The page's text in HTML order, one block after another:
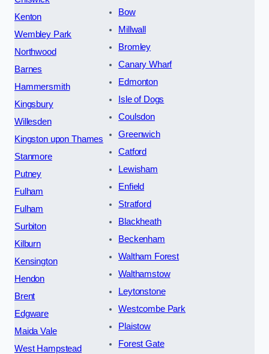
Kenton
Wembley Park
Northwood
Barnes
Hammersmith
Kingsbury
Willesden
Kingston upon Thames
Stanmore
Putney
Fulham
Fulham
Surbiton
Kilburn
Kensington
Hendon
Brent
Edgware
Maida Vale
West Hampstead
Bow
Millwall
Bromley
Canary Wharf
Edmonton
Isle of Dogs
Coulsdon
Greenwich
Catford
Lewisham
Enfield
Stratford
Blackheath
Beckenham
Waltham Forest
Walthamstow
Leytonstone
Westcombe Park
Plaistow
Forest Gate